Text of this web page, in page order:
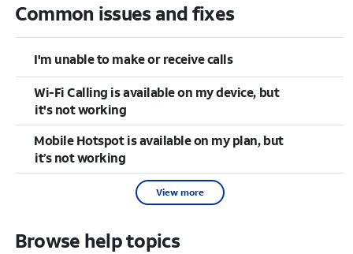
Common issues and fixes
I'm unable to make or receive calls
Wi-Fi Calling is available on my device, but
it's not working
Mobile Hotspot is available on my plan, but
it’s not working
View more
Browse help topics